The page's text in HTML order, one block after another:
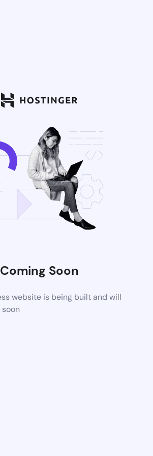
Coming Soon
website is being built and will